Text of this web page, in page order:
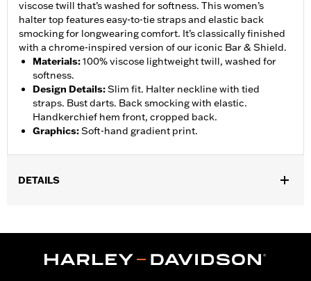
viscose twill that’s washed for softness. This women’s
halter top features easy-to-tie straps and elastic back
smocking for longwearing comfort. It’s classically finished
with a chrome-inspired version of our iconic Bar & Shield.
Materials:100% viscose lightweight twill, washed for
softness.
Design Details:Slim fit. Halter neckline with tied
straps. Bust darts. Back smocking with elastic.
Handkerchief hem front, cropped back.
Graphics:Soft-hand gradient print.
DETAILS
WARRANTY:2 year limited warranty – Go towww.h-
Imported